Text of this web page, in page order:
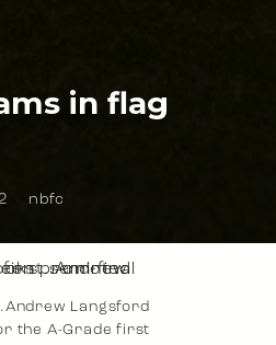
in flag
nbfc
Langsford
the A-Grade first